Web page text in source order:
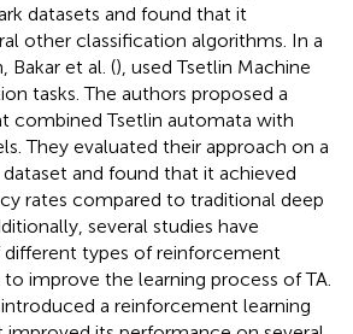
datasets and found that it
other classification algorithms. In a
Bakar et al. (), used Tsetlin Machine
tasks. The authors proposed a
combined Tsetlin automata with
They evaluated their approach on a
and found that it achieved
rates compared to traditional deep
several studies have
types of reinforcement
improve the learning process of TA.
a reinforcement learning